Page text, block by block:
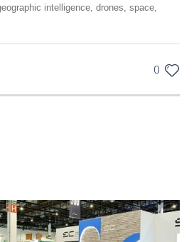
intelligence, drones, space,
0